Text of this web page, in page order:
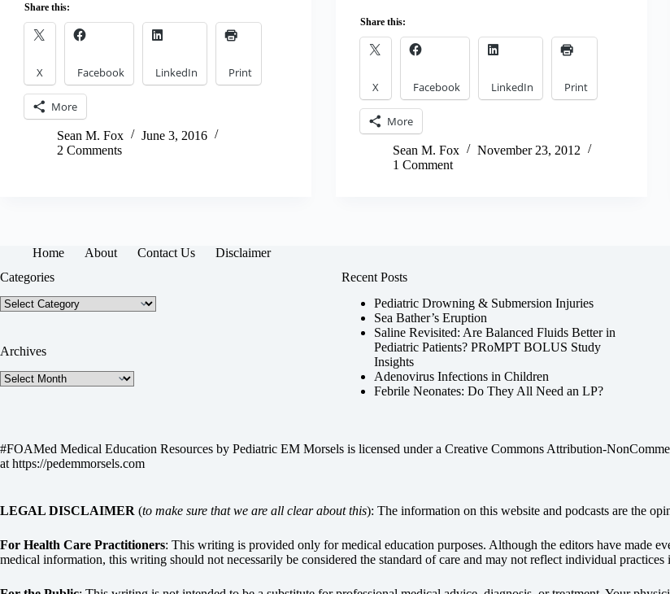
Share this:
X Facebook LinkedIn Print
More
Sean M. Fox
June 3, 2016
2 Comments
Share this:
X Facebook LinkedIn Print
More
Sean M. Fox
November 23, 2012
1 Comment
Home About Contact Us
Disclaimer
Categories
Categories
Archives
Archives
Recent Posts
Pediatric Drowning & Submersion Injuries
Sea Bather’s Eruption
Saline Revisited: Are Balanced Fluids Better in
Pediatric Patients? PRoMPT BOLUS Study
Insights
Adenovirus Infections in Children
Febrile Neonates: Do They All Need an LP?
#FOAMed Medical Education Resources by Pediatric EM Morsels is licensed under a Creative Commons Attribution-
at https://pedemmorsels.com
LEGAL DISCLAIMER (to make sure that we are all clear about this): The information on this website and podcasts are the
For Health Care Practitioners: This writing is provided only for medical education purposes. Although the editors have made
medical information, this writing should not necessarily be considered the standard of care and may not reflect individual practices